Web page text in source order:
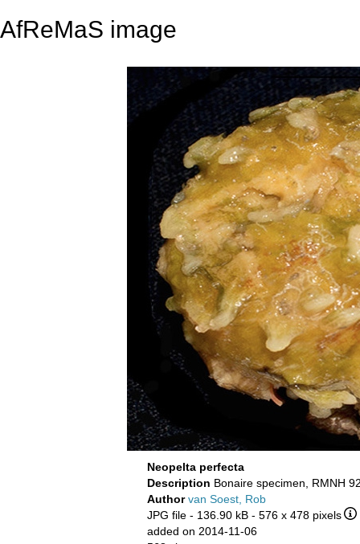
AfReMaS image
Neopelta perfecta
Description Bonaire specimen, RMNH
Authorvan Soest, Rob
JPG file - 136.90 kB - 576 x 478 pixels
added on 2014-11-06